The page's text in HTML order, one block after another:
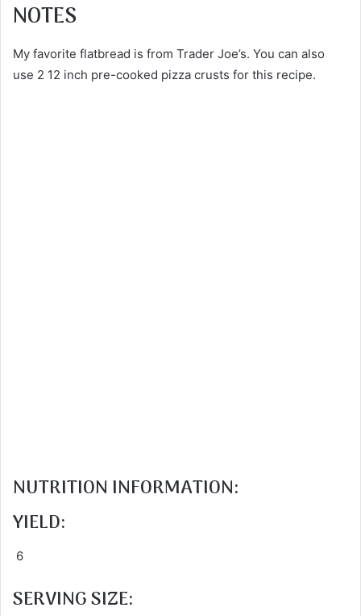
NOTES
My favorite flatbread is from Trader Joe’s. You can also
use 2 12 inch pre-cooked pizza crusts for this recipe.
NUTRITION INFORMATION:
YIELD:
6
SERVING SIZE: